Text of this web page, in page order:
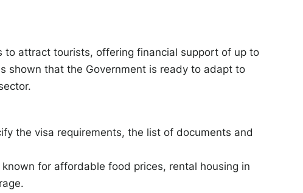
to attract tourists, offering financial support of up to
shown that the Government is ready to adapt to
the visa requirements, the list of documents and
for affordable food prices, rental housing in